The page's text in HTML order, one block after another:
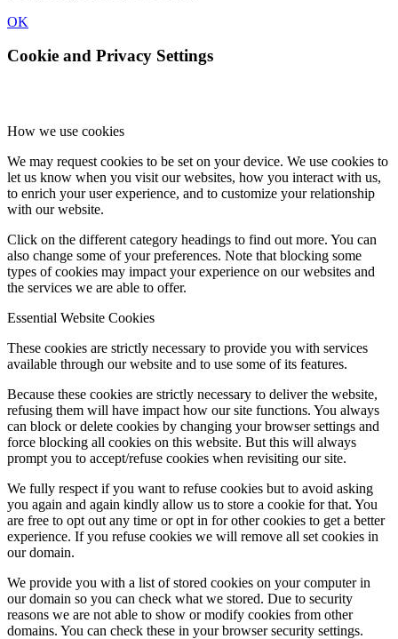
OK
Cookie and Privacy Settings
How we use cookies
We may request cookies to be set on your device. We use cookies to
let us know when you visit our websites, how you interact with us,
to enrich your user experience, and to customize your relationship
with our website.
Click on the different category headings to find out more. You can
also change some of your preferences. Note that blocking some
types of cookies may impact your experience on our websites and
the services we are able to offer.
Essential Website Cookies
These cookies are strictly necessary to provide you with services
available through our website and to use some of its features.
Because these cookies are strictly necessary to deliver the website,
refusing them will have impact how our site functions. You always
can block or delete cookies by changing your browser settings and
force blocking all cookies on this website. But this will always
prompt you to accept/refuse cookies when revisiting our site.
We fully respect if you want to refuse cookies but to avoid asking
you again and again kindly allow us to store a cookie for that. You
are free to opt out any time or opt in for other cookies to get a better
experience. If you refuse cookies we will remove all set cookies in
our domain.
We provide you with a list of stored cookies on your computer in
our domain so you can check what we stored. Due to security
reasons we are not able to show or modify cookies from other
domains. You can check these in your browser security settings.